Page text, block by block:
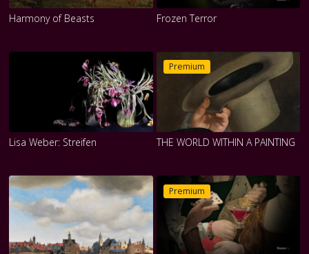
Harmony of Beasts Frozen Terror
Lisa Weber: Streifen
Premium
THE WORLD WITHIN A PAINTING
Premium